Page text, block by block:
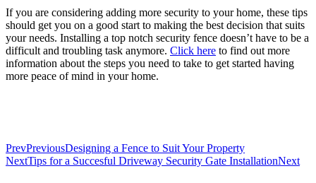
If you are considering adding more security to your home, these tips
should get you on a good start to making the best decision that suits
your needs. Installing a top notch security fence doesn’t have to be a
difficult and troubling task anymore. Click here to find out more
information about the steps you need to take to get started having
more peace of mind in your home.
PrevPreviousDesigning a Fence to Suit Your Property
NextTips for a Succesful Driveway Security Gate InstallationNext